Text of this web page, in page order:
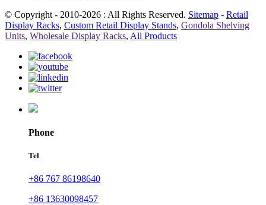
© Copyright - 2010-2026 : All Rights Reserved. Sitemap - Retail
Display Racks, Custom Retail Display Stands, Gondola Shelving
Units, Wholesale Display Racks, All Products
Phone
Tel
+86 767 86198640
+86 13630098457